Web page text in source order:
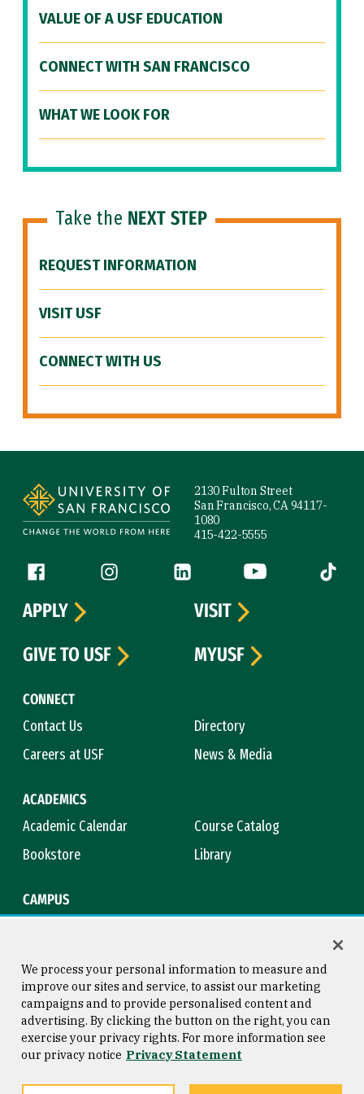
VALUE OF A USF EDUCATION
CONNECT WITH SAN FRANCISCO
WHAT WE LOOK FOR
Take the NEXT STEP
REQUEST INFORMATION
VISIT USF
CONNECT WITH US
2130 Fulton Street
San Francisco, CA 94117-
1080
415-422-5555
Follow us
Facebook (link is external)
Instagram (link is external)
LinkedIn (link is external)
YouTube (link is
Tiktok
CONNECT
Contact Us
Directory
Careers at USF
News & Media
ACADEMICS
Academic Calendar
Course Catalog
Bookstore
Library
CAMPUS
APPLY
VISIT
GIVE TO USF
MYUSF
Consumer Information
Privacy Statement
Copyright © 2026 University of
San Francisco
We process your personal information to measure and
improve our sites and service, to assist our marketing
campaigns and to provide personalised content and
advertising. By clicking the button on the right, you can
exercise your privacy rights. For more information see
our privacy notice Privacy Statement